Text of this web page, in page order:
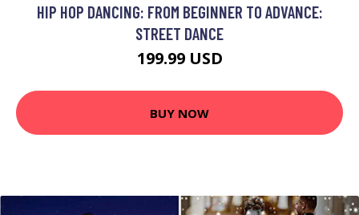
HIP HOP DANCING: FROM BEGINNER TO ADVANCE:
STREET DANCE
199.99 USD
BUY NOW